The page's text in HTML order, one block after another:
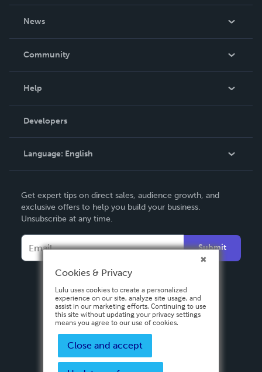
News
In The News
Community
Podcast
Help
Order Lookup
Knowledge Base
Contact Support
Developers
Language: English
Deutsch
Français
Español
Get expert tips on direct sales, audience growth, and
exclusive offers to help you build your business.
Unsubscribe at any time.
Submit
Cookies & Privacy
Lulu uses cookies to create a personalized
experience on our site, analyze site usage, and
assist in our marketing efforts. Continuing to use
this site without updating your privacy settings
means you agree to our use of cookies.
Close and accept